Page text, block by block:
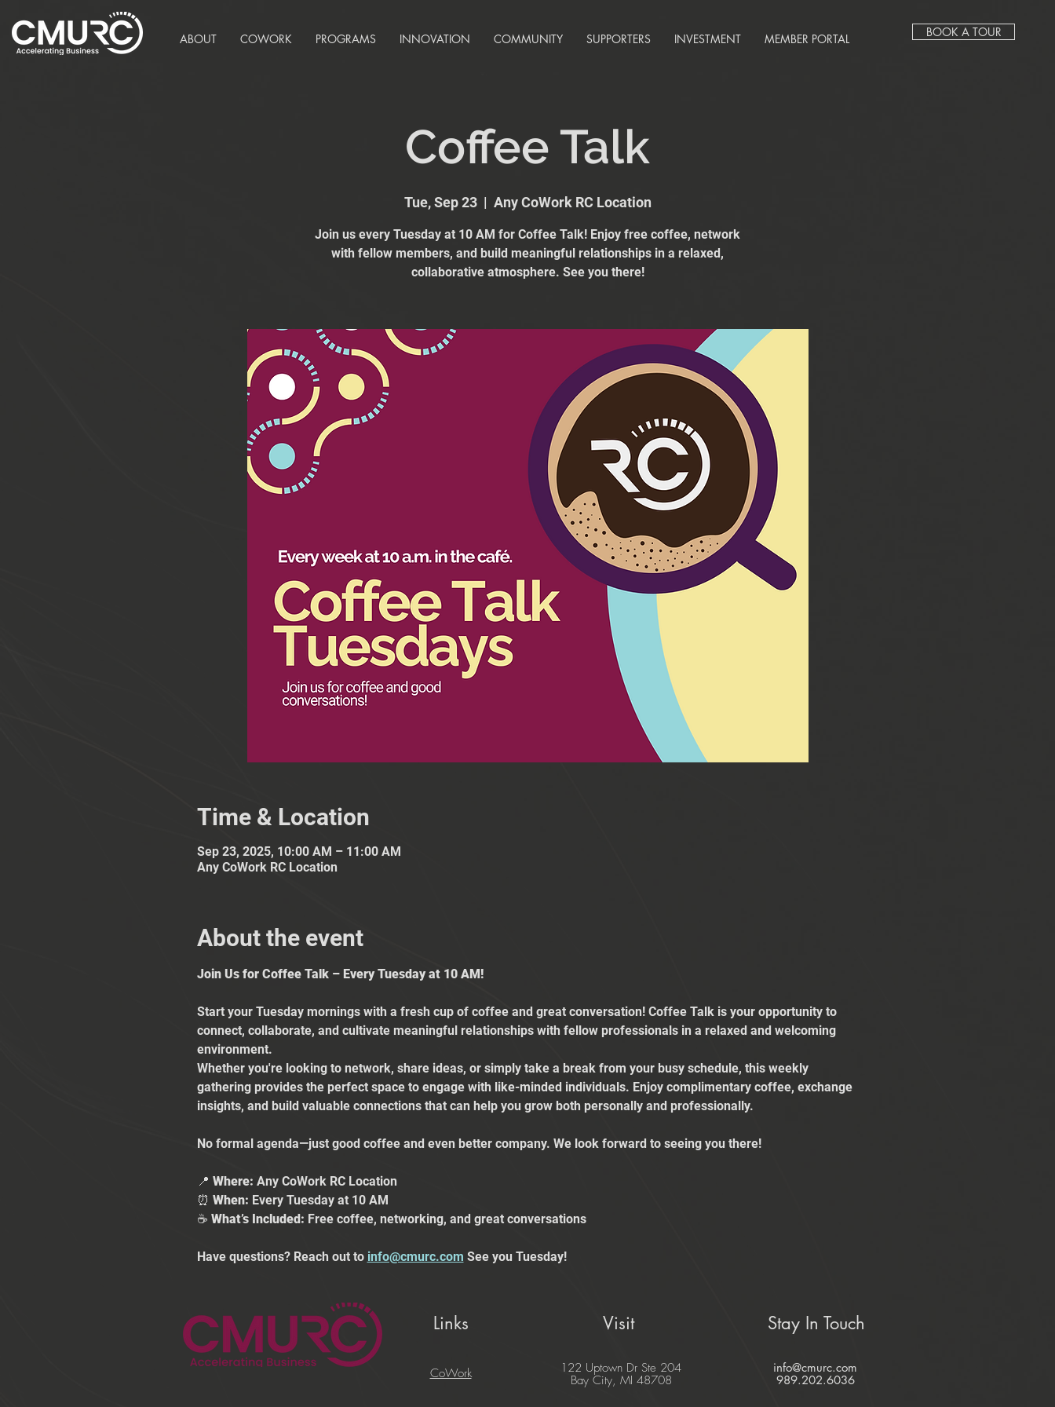
ABOUT COWORK PROGRAMS INNOVATION COMMUNITY SUPPORTERS INVESTMENT MEMBER PORTAL BOOK A TOUR
Coffee Talk
Tue, Sep 23
  |
Any CoWork RC Location
Join us every Tuesday at 10 AM for Coffee Talk! Enjoy free coffee, network
with fellow members, and build meaningful relationships in a relaxed,
collaborative atmosphere. See you there!
Time & Location
Sep 23, 2025, 10:00 AM – 11:00 AM
Any CoWork RC Location
About the event
Join Us for Coffee Talk – Every Tuesday at 10 AM!
Start your Tuesday mornings with a fresh cup of coffee and great conversation! Coffee Talk is your opportunity to
connect, collaborate, and cultivate meaningful relationships with fellow professionals in a relaxed and welcoming
environment.
Whether you're looking to network, share ideas, or simply take a break from your busy schedule, this weekly
gathering provides the perfect space to engage with like-minded individuals. Enjoy complimentary coffee, exchange
insights, and build valuable connections that can help you grow both personally and professionally.
No formal agenda—just good coffee and even better company. We look forward to seeing you there!
📍 Where: Any CoWork RC Location
⏰ When: Every Tuesday at 10 AM
☕ What’s Included: Free coffee, networking, and great conversations
Have questions? Reach out to info@cmurc.com See you Tuesday!
Links
CoWork
Visit
122 Uptown Dr Ste 204
Bay City, MI 48708
Stay In Touch
info@cmurc.com
989.202.6036